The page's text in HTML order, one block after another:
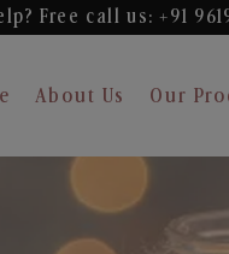
Free call us: +91
About Us Our